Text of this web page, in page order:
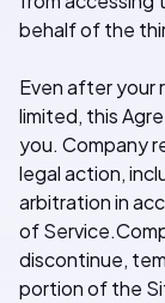
behalf of the
Even after your
limited, this
you. Company
legal action,
arbitration in
of
discontinue,
portion of the